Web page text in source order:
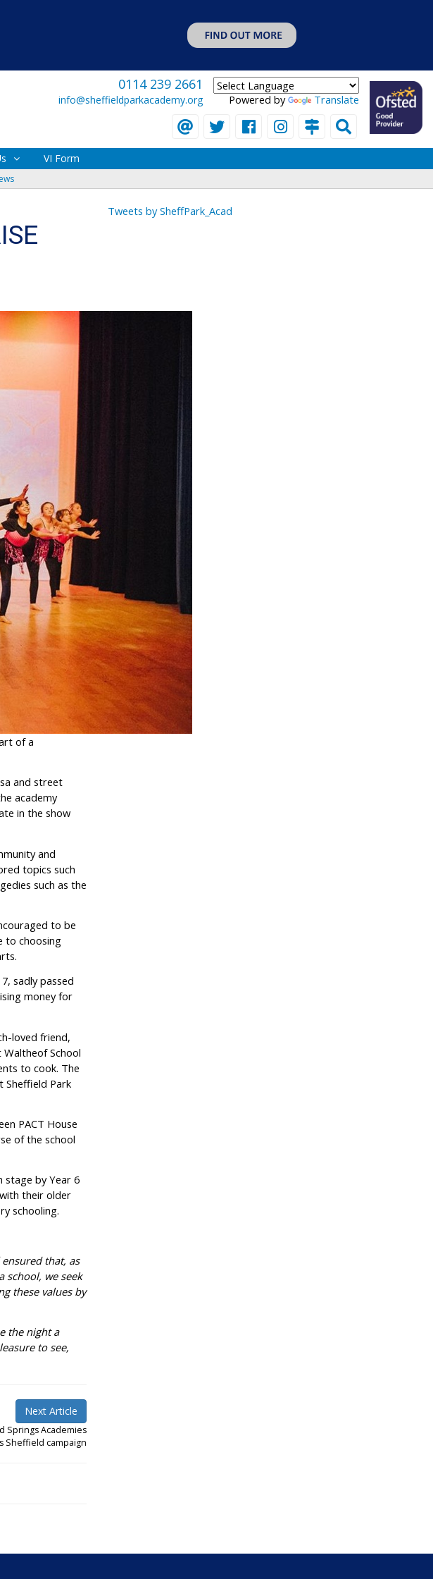
0114 239 2661
info@sheffieldparkacademy.org Powered by Translate
VI Form
of a
and street
academy
in the show
and
topics such
such as the
to be
to choosing
sadly passed
money for
loved friend,
School
to cook. The
Sheffield Park
PACT House
of the school
stage by Year 6
their older
schooling.
that, as
school, we seek
these values by
the night a
to see,
Next Article
Springs Academies
Sheffield campaign
Tweets by SheffPark_Acad